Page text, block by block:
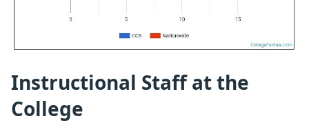
Instructional Staff at the
College